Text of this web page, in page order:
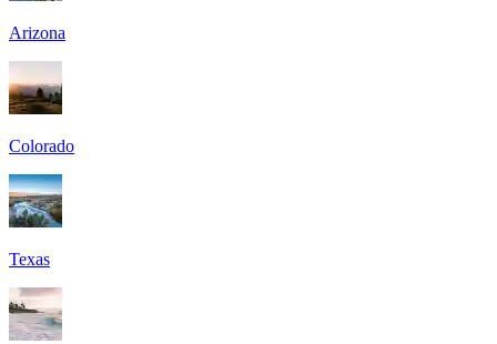
Arizona
Colorado
Texas